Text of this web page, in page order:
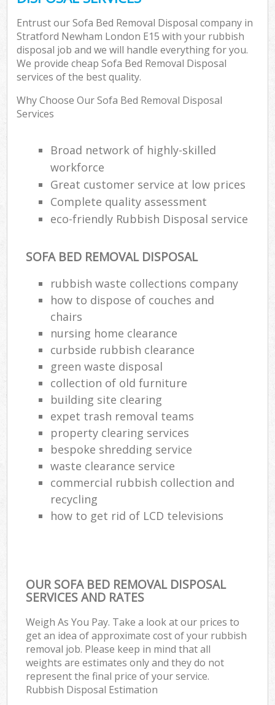
Entrust our Sofa Bed Removal Disposal company in
Stratford Newham London E15 with your rubbish
disposal job and we will handle everything for you.
We provide cheap Sofa Bed Removal Disposal
services of the best quality.
Why Choose Our Sofa Bed Removal Disposal
Services
Broad network of highly-skilled
workforce
Great customer service at low prices
Complete quality assessment
eco-friendly Rubbish Disposal service
SOFA BED REMOVAL DISPOSAL
rubbish waste collections company
how to dispose of couches and
chairs
nursing home clearance
curbside rubbish clearance
green waste disposal
collection of old furniture
building site clearing
expet trash removal teams
property clearing services
bespoke shredding service
waste clearance service
commercial rubbish collection and
recycling
how to get rid of LCD televisions
OUR SOFA BED REMOVAL DISPOSAL
SERVICES AND RATES
Weigh As You Pay. Take a look at our prices to
get an idea of approximate cost of your rubbish
removal job. Please keep in mind that all
weights are estimates only and they do not
represent the final price of your service.
Rubbish Disposal Estimation